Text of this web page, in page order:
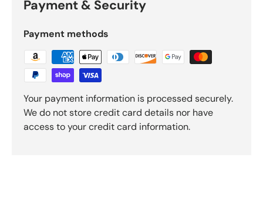
Payment & Security
Payment methods
Your payment information is processed securely.
We do not store credit card details nor have
access to your credit card information.